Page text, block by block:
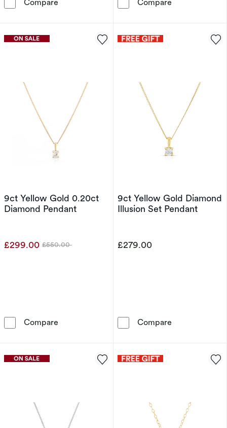
Compare Compare
9ct Yellow Gold 0.20ct
Diamond Pendant
£299.00 Was
£550.00
Compare 9ct Yellow Gold 0.20ct Diamond Pendant
9ct Yellow Gold Diamond
Illusion Set Pendant
£279.00
Compare